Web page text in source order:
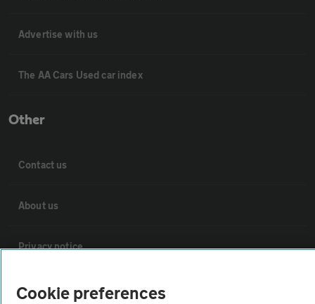
Advertise with us
The AA Cars Used car index
Other
Contact us
About us
Privacy notice
Cookie policy
Cookie preferences